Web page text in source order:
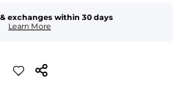
exchanges within 30 days
Learn More